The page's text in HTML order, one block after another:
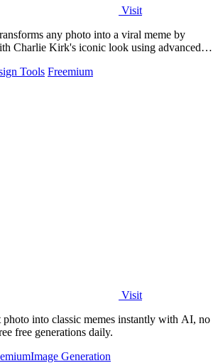
Visit
any photo into a viral meme by
Charlie Kirk's iconic look using advanced
Tools Freemium
Visit
photo into classic memes instantly with AI, no
free generations daily.
Image Generation